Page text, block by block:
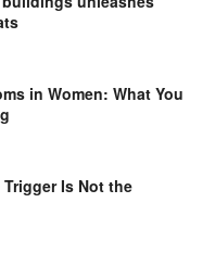
in Women: What You
Is Not the